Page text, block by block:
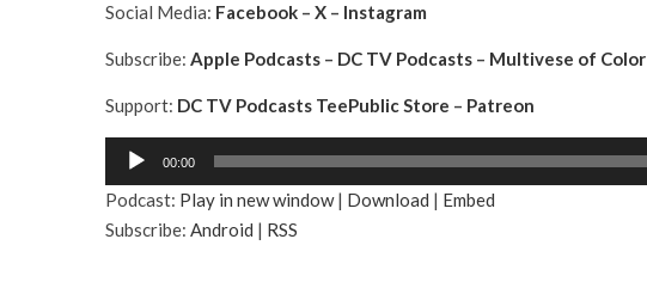
Social Media: Facebook – X – Instagram
Subscribe: Apple Podcasts – DC TV Podcasts – Multivese of Color
Support: DC TV Podcasts TeePublic Store – Patreon
d
i
00:00
Podcast: Play in new window| Download | Embed
Subscribe: Android | RSS